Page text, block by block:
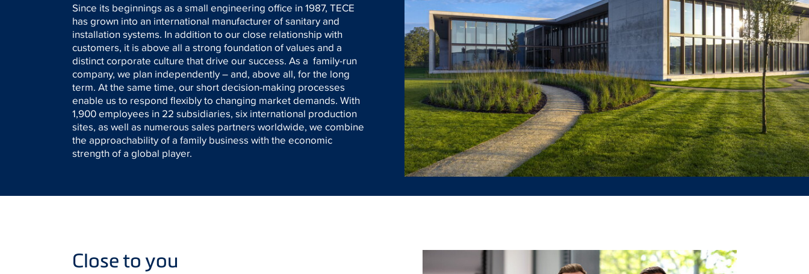
Since its beginnings as a small engineering office in 1987, TECE
has grown into an international manufacturer of sanitary and
installation systems. In addition to our close relationship with
customers, it is above all a strong foundation of values and a
distinct corporate culture that drive our success. As a family-run
company, we plan independently – and, above all, for the long
term. At the same time, our short decision-making processes
enable us to respond flexibly to changing market demands. With
1,900 employees in 22 subsidiaries, six international production
sites, as well as numerous sales partners worldwide, we combine
the approachability of a family business with the economic
strength of a global player.
Close to you